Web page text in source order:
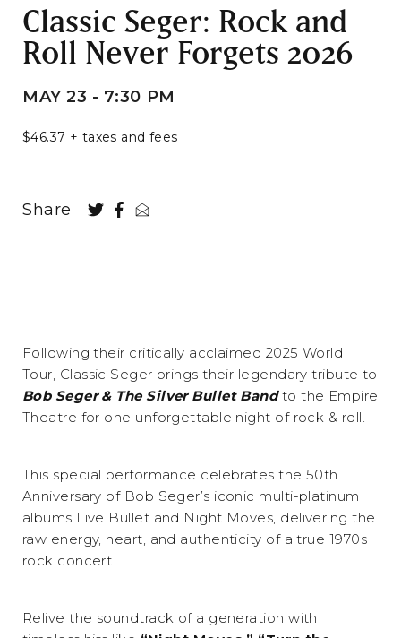
Classic Seger: Rock and
Roll Never Forgets 2026
MAY 23 - 7:30 PM
$46.37 + taxes and fees
Share
Following their critically acclaimed 2025 World
Tour, Classic Seger brings their legendary tribute to
Bob Seger & The Silver Bullet Bandto the Empire
Theatre for one unforgettable night of rock & roll.
This special performance celebrates the 50th
Anniversary of Bob Seger’s iconic multi-platinum
albums Live Bullet and Night Moves, delivering the
raw energy, heart, and authenticity of a true 1970s
rock concert.
Relive the soundtrack of a generation with